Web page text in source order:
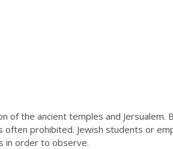
of the ancient temples and
often prohibited. Jewish students or
in order to observe.